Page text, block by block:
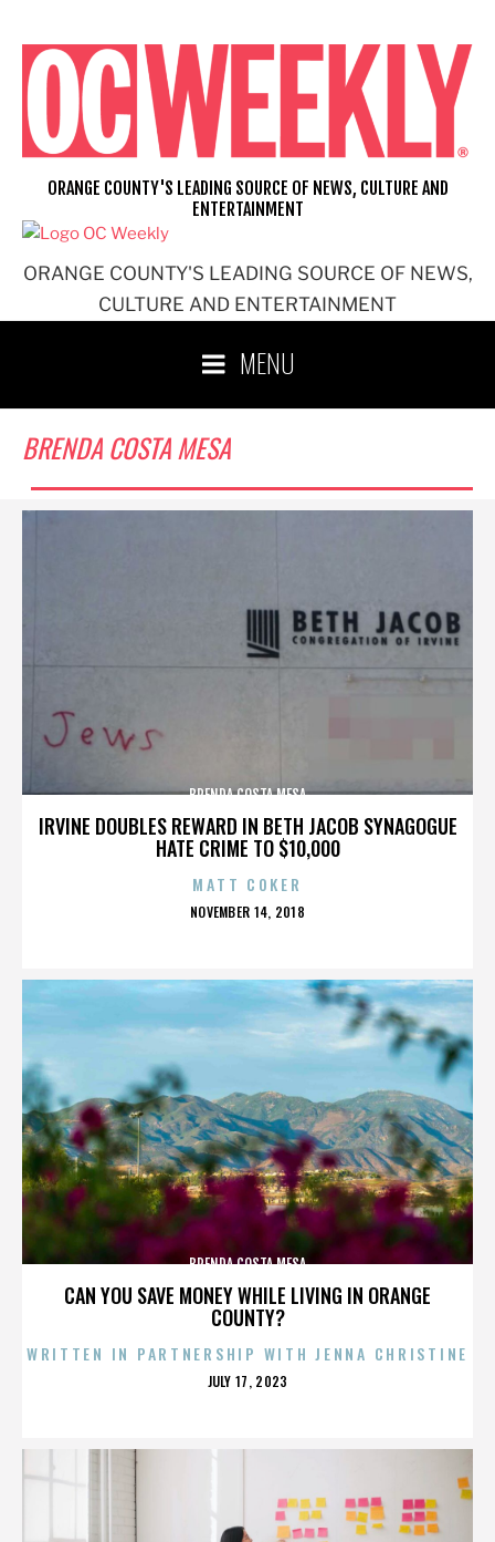
content
ORANGE COUNTY'S LEADING SOURCE OF NEWS,
CULTURE AND ENTERTAINMENT
ORANGE COUNTY'S LEADING SOURCE OF NEWS, CULTURE AND
ENTERTAINMENT
MENU
BRENDA COSTA MESA
IRVINE DOUBLES REWARD IN BETH JACOB SYNAGOGUE
HATE CRIME TO $10,000
BRENDA COSTA MESA
MATT COKER
POSTED
NOVEMBER 14, 2018
CAN YOU SAVE MONEY WHILE LIVING IN ORANGE
COUNTY?
BRENDA COSTA MESA
WRITTEN IN PARTNERSHIP WITH JENNA CHRISTINE
POSTED
JULY 17, 2023